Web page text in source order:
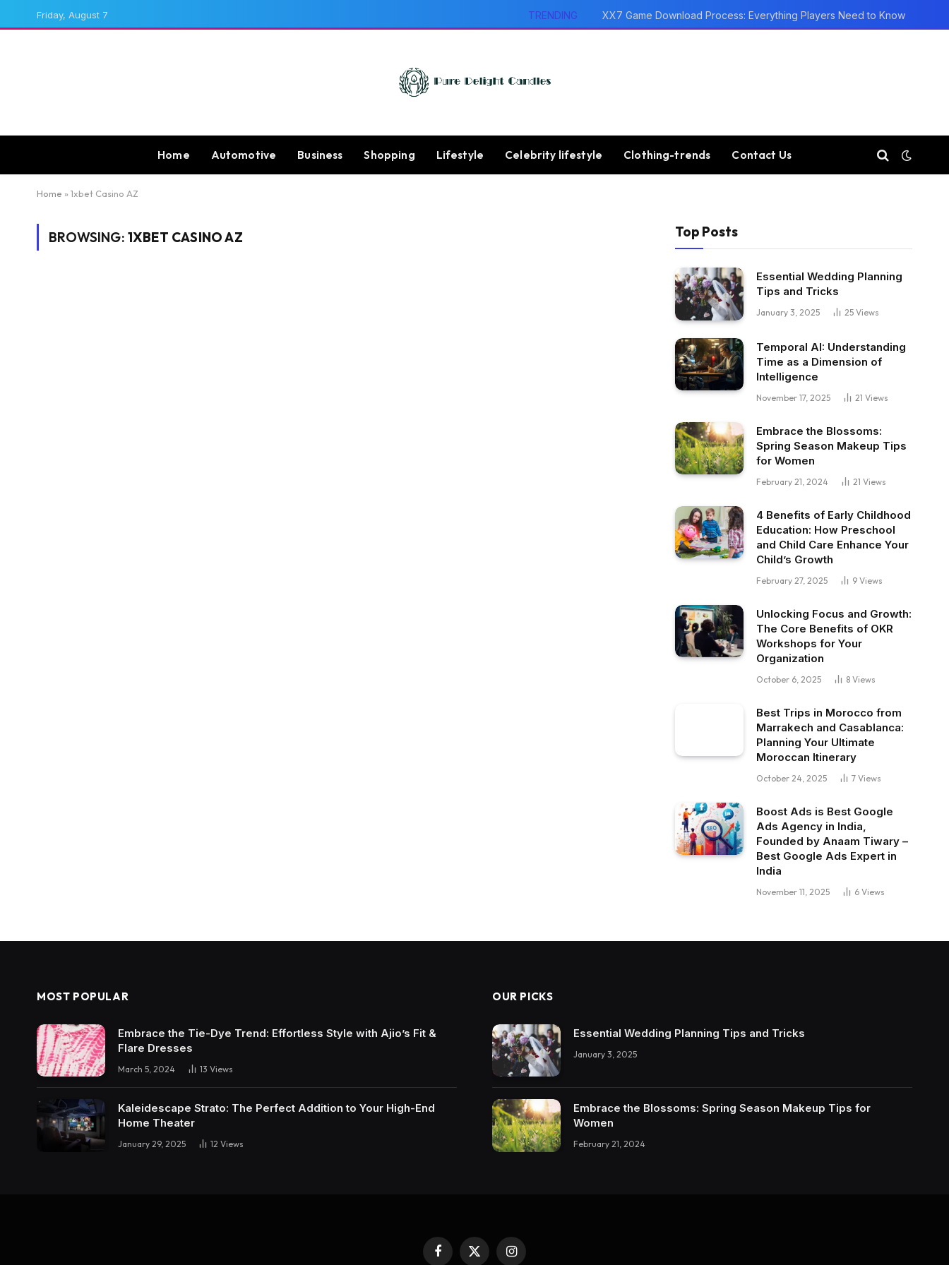
Friday, August 7 TRENDING XX7 Game Download Process: Everything Players Need to Know
Home Automotive Business Shopping Lifestyle Celebrity lifestyle Clothing-trends Contact Us
Home » 1xbet Casino AZ
BROWSING: 1XBET CASINO AZ Top Posts
Essential Wedding Planning
Tips and Tricks
January 3, 2025 25 Views
Temporal AI: Understanding
Time as a Dimension of
Intelligence
November 17, 2025 21 Views
Embrace the Blossoms:
Spring Season Makeup Tips
for Women
February 21, 2024 21 Views
4 Benefits of Early Childhood
Education: How Preschool
and Child Care Enhance Your
Child’s Growth
February 27, 2025 9 Views
Unlocking Focus and Growth:
The Core Benefits of OKR
Workshops for Your
Organization
October 6, 2025 8 Views
Best Trips in Morocco from
Marrakech and Casablanca:
Planning Your Ultimate
Moroccan Itinerary
October 24, 2025 7 Views
Boost Ads is Best Google
Ads Agency in India,
Founded by Anaam Tiwary –
Best Google Ads Expert in
India
November 11, 2025 6 Views
MOST POPULAR
Embrace the Tie-Dye Trend: Effortless Style with Ajio’s Fit &
Flare Dresses
March 5, 2024 13 Views
Kaleidescape Strato: The Perfect Addition to Your High-End
Home Theater
January 29, 2025 12 Views
OUR PICKS
Essential Wedding Planning Tips and Tricks
January 3, 2025
Embrace the Blossoms: Spring Season Makeup Tips for
Women
February 21, 2024
Facebook
X
Instagram